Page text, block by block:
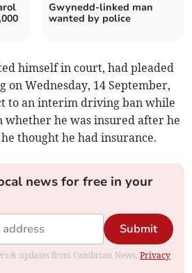
Gwynedd-linked man
wanted by police
himself in court, had pleaded
Wednesday, 14 September,
to an interim driving ban while
whether he was insured after he
thought he had insurance.
news for free in your
Submit
& updates from Cambrian News.Privacy